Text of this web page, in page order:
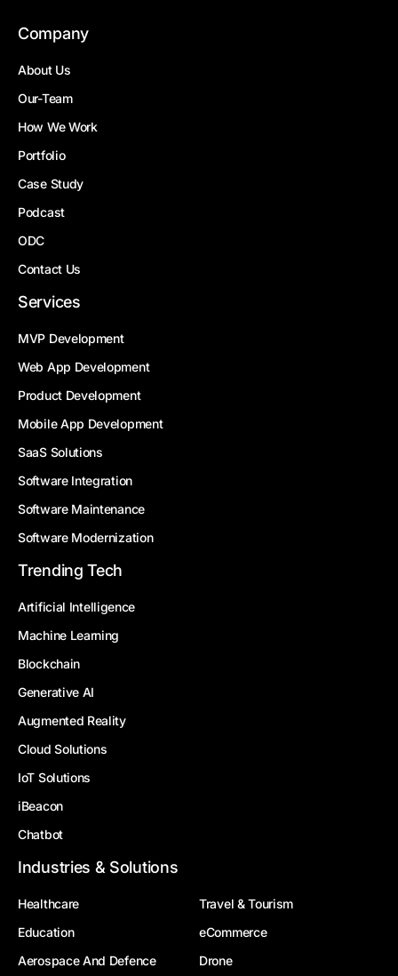
Company
About Us
Our-Team
How We Work
Portfolio
Case Study
Podcast
ODC
Contact Us
Services
MVP Development
Web App Development
Product Development
Mobile App Development
SaaS Solutions
Software Integration
Software Maintenance
Software Modernization
Trending Tech
Artificial Intelligence
Machine Learning
Blockchain
Generative AI
Augmented Reality
Cloud Solutions
IoT Solutions
iBeacon
Chatbot
Industries & Solutions
Healthcare
Travel & Tourism
Education
eCommerce
Aerospace And Defence
Drone